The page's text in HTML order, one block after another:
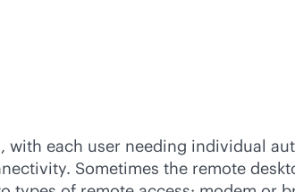
each user needing individual
Sometimes the remote